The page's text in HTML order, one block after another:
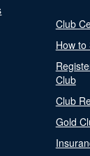
Club
How to
Club
Club
Gold